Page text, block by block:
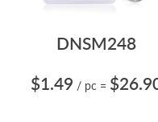
DNSM248
$1.49 / pc =